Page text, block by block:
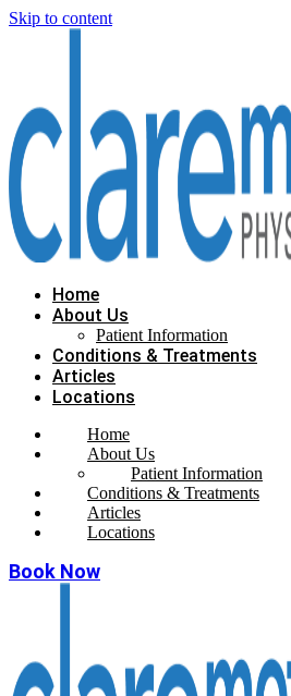
Skip to content
Home
About Us
Patient Information
Conditions & Treatments
Articles
Locations
Home
About Us
Patient Information
Conditions & Treatments
Articles
Locations
Book Now